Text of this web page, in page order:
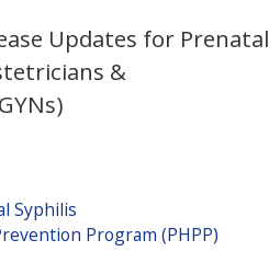
Updates for Prenatal
&
Syphilis
Program (PHPP)